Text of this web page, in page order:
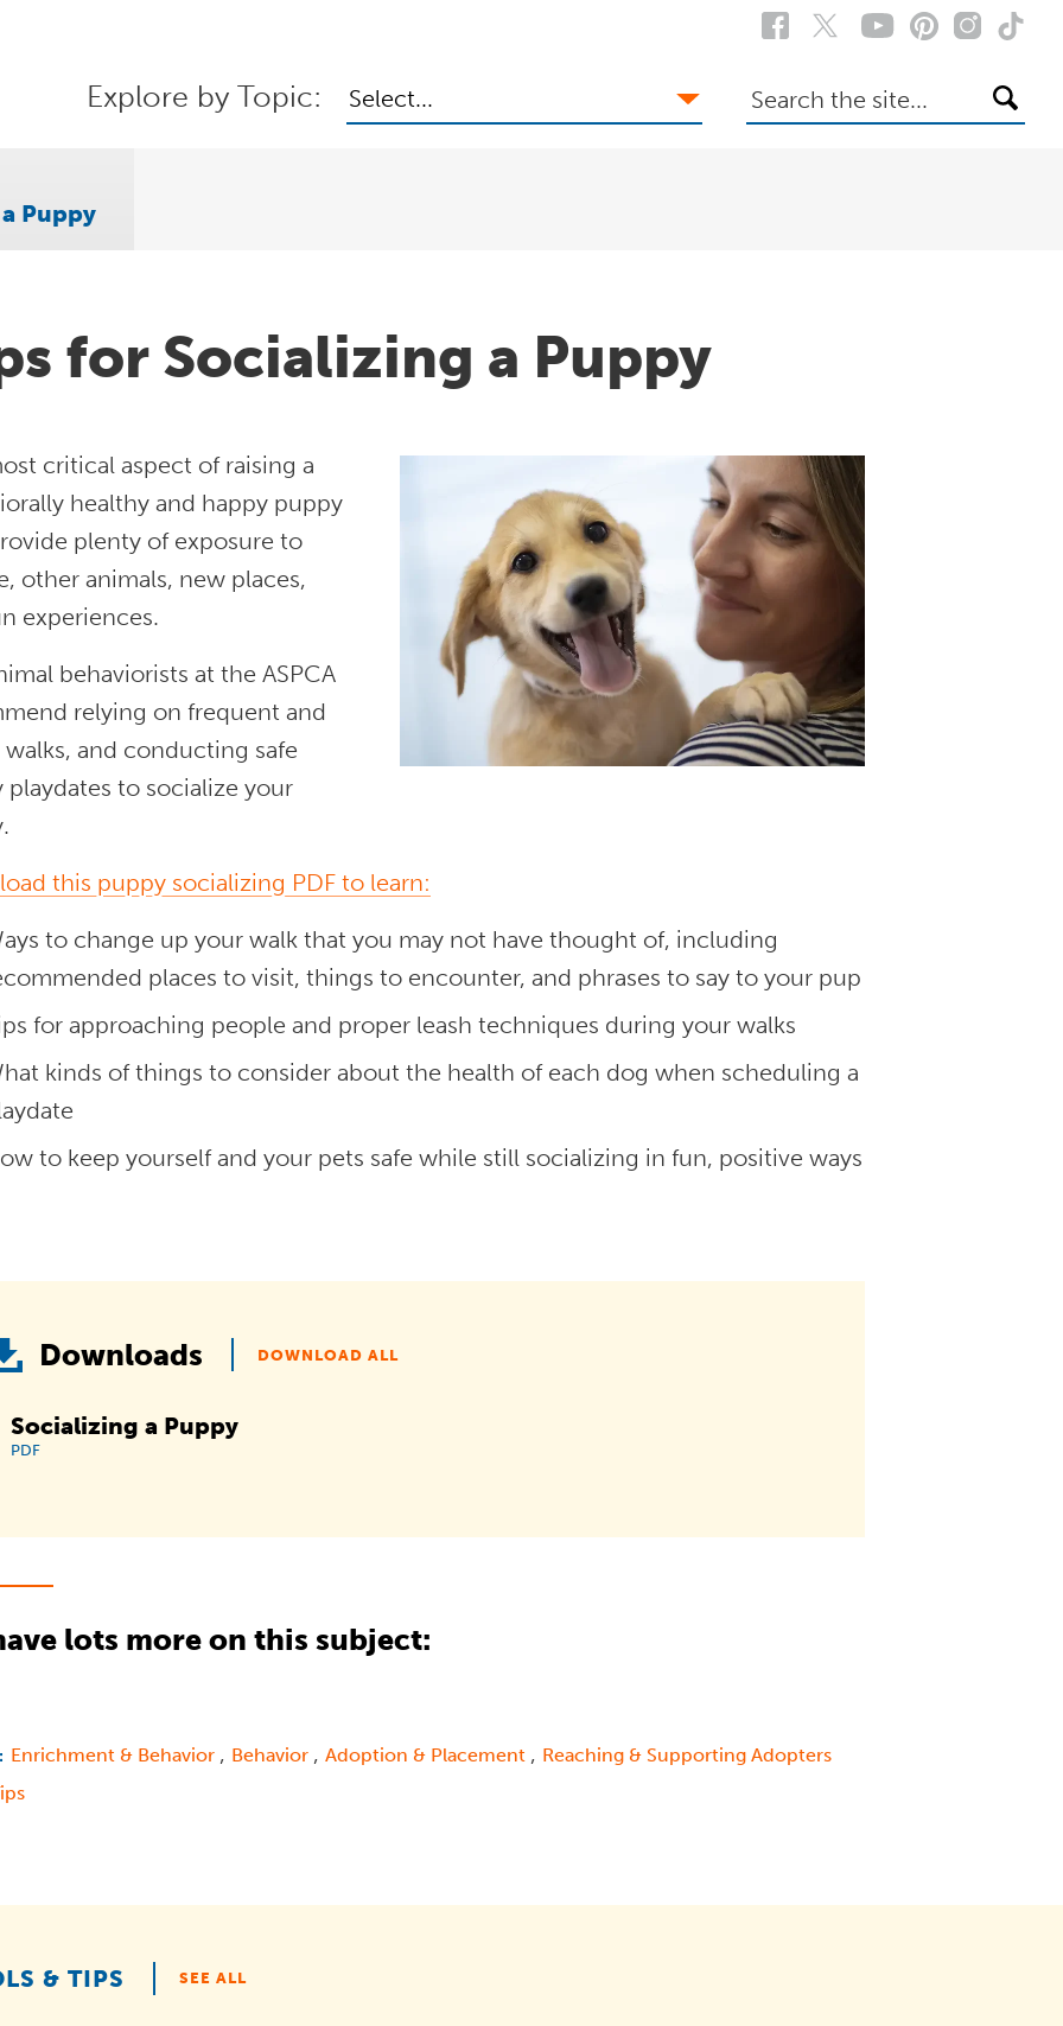
Explore by Topic: Select...
Search
the
Puppy
for Socializing a Puppy
critical aspect of raising a
healthy and happy puppy
plenty of exposure to
other animals, new places,
experiences.
behaviorists at the ASPCA
relying on frequent and
walks, and conducting safe
playdates to socialize your
this puppy socializing PDF to learn:
to change up your walk that you may not have thought of, including
places to visit, things to encounter, and phrases to say to your pup
for approaching people and proper leash techniques during your walks
kinds of things to consider about the health of each dog when scheduling a
to keep yourself and your pets safe while still socializing in fun, positive ways
Downloads DOWNLOAD ALL
Socializing a Puppy
PDF
lots more on this subject:
Enrichment & Behavior , Behavior , Adoption & Placement , Reaching & Supporting Adopters
& TIPS SEE ALL